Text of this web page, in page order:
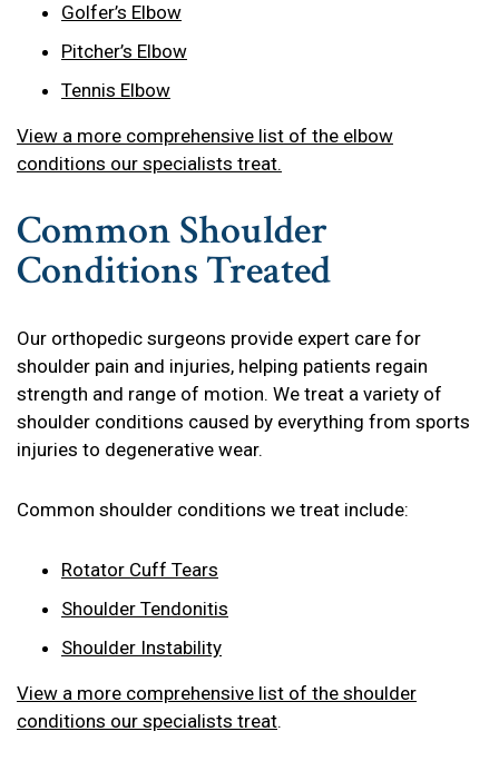
Golfer’s Elbow
Pitcher’s Elbow
Tennis Elbow
View a more comprehensive list of the elbow
conditions our specialists treat.
Common Shoulder
Conditions Treated
Our orthopedic surgeons provide expert care for
shoulder pain and injuries, helping patients regain
strength and range of motion. We treat a variety of
shoulder conditions caused by everything from sports
injuries to degenerative wear.
Common shoulder conditions we treat include:
Rotator Cuff Tears
Shoulder Tendonitis
Shoulder Instability
View a more comprehensive list of the shoulder
conditions our specialists treat.